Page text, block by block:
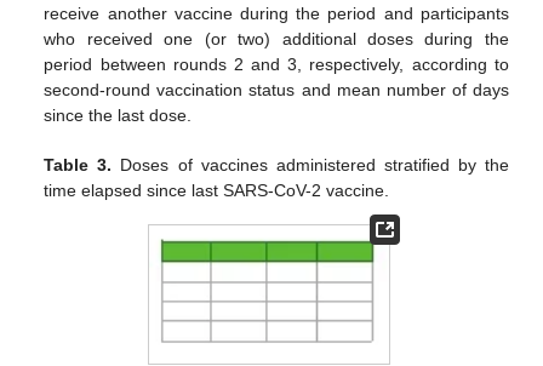
receive another vaccine during the period and participants
who received one (or two) additional doses during the
period between rounds 2 and 3, respectively, according to
second-round vaccination status and mean number of days
since the last dose.
Table 3. Doses of vaccines administered stratified by the
time elapsed since last SARS-CoV-2 vaccine.